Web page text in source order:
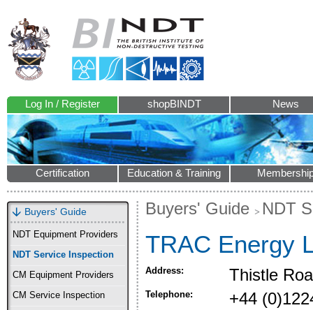
Log In / Register shopBINDT News
Certification Education & Training
Buyers' Guide
NDT Equipment Providers
NDT Service Inspection
CM Equipment Providers
CM Service Inspection
Buyers' Guide NDT
TRAC Energy
Address: Thistle
Telephone: +44